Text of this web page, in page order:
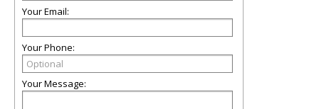
Your Email:
Your Phone:
Your Message: